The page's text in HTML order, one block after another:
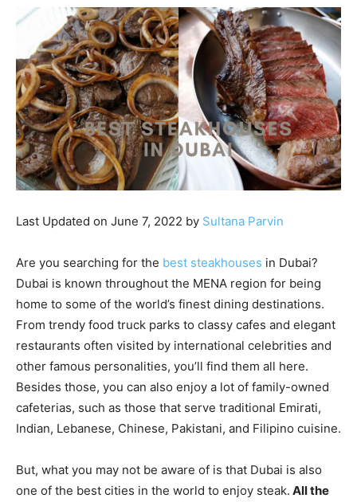
Last Updated on June 7, 2022 by Sultana Parvin
Are you searching for the best steakhouses in Dubai?
Dubai is known throughout the MENA region for being
home to some of the world’s finest dining destinations.
From trendy food truck parks to classy cafes and elegant
restaurants often visited by international celebrities and
other famous personalities, you’ll find them all here.
Besides those, you can also enjoy a lot of family-owned
cafeterias, such as those that serve traditional Emirati,
Indian, Lebanese, Chinese, Pakistani, and Filipino cuisine.
But, what you may not be aware of is that Dubai is also
one of the best cities in the world to enjoy steak. All the